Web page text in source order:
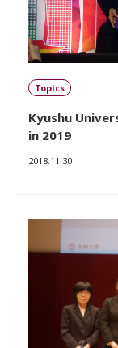
Topics
Kyushu
in 2019
2018.11.30